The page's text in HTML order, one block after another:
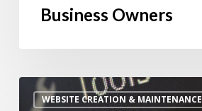
Business Owners
WEBSITE CREATION & MAINTENANCE
Is
Website